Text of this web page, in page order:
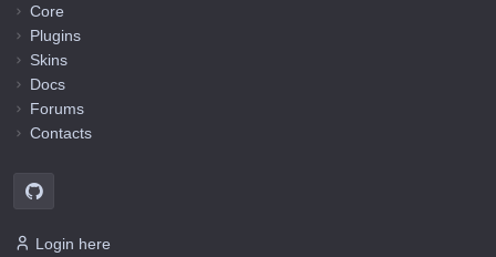
Core
Plugins
Skins
Docs
Forums
Contacts
Login here